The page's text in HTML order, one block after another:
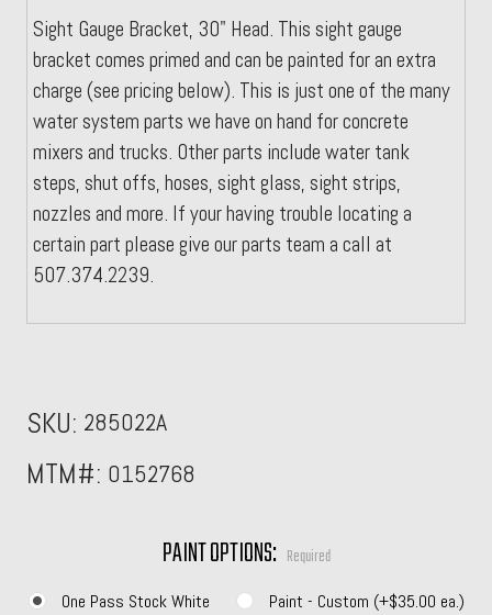
Sight Gauge Bracket, 30" Head. This sight gauge
bracket comes primed and can be painted for an extra
charge (see pricing below). This is just one of the many
water system parts we have on hand for concrete
mixers and trucks. Other parts include water tank
steps, shut offs, hoses, sight glass, sight strips,
nozzles and more. If your having trouble locating a
certain part please give our parts team a call at
507.374.2239.
SKU: 285022A
MTM#: 0152768
PAINT OPTIONS: Required
One Pass Stock White Paint - Custom (+$35.00 ea.)